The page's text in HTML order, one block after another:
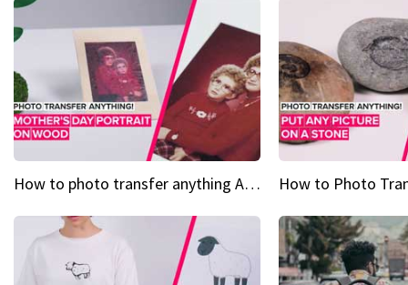
How to photo transfer anything A wooden gift for mom